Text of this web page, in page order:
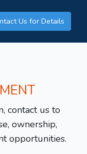
Us for Details
contact us to
ownership,
opportunities.